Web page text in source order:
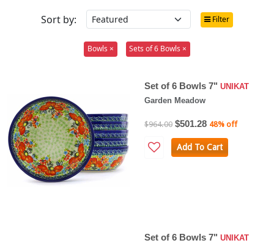
Sort by:
Filter
Bowls × Sets of 6 Bowls ×
Set of 6 Bowls 7" UNIKAT
Garden Meadow
$964.00 $501.28 48% off
Add To Cart
Set of 6 Bowls 7" UNIKAT